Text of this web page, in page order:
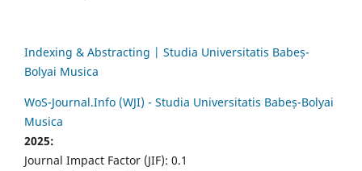
Indexing & Abstracting | Studia Universitatis Babeș-
Bolyai Musica
WoS-Journal.Info (WJI) - Studia Universitatis Babeș-Bolyai
Musica
2025:
Journal Impact Factor (JIF): 0.1